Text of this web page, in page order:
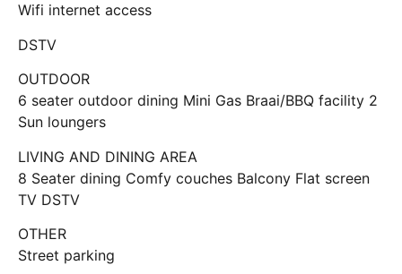
Wifi internet access
DSTV
OUTDOOR
6 seater outdoor dining Mini Gas Braai/BBQ facility 2
Sun loungers
LIVING AND DINING AREA
8 Seater dining Comfy couches Balcony Flat screen
TV DSTV
OTHER
Street parking